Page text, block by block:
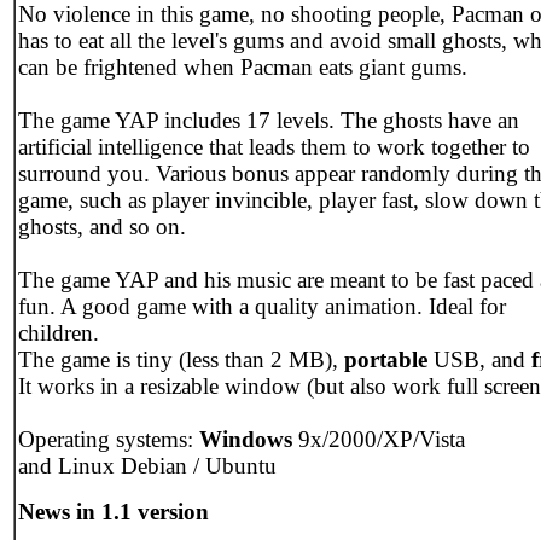
No violence in this game, no shooting people, Pacman
has to eat all the level's gums and avoid small ghosts,
can be frightened when Pacman eats giant gums.
The game YAP includes 17 levels. The ghosts have an
artificial intelligence that leads them to work together to
surround you. Various bonus appear randomly during
game, such as player invincible, player fast, slow down
ghosts, and so on.
The game YAP and his music are meant to be fast paced
fun. A good game with a quality animation. Ideal for
children.
The game is tiny (less than 2 MB), portable USB, and
It works in a resizable window (but also work full
Operating systems: Windows 9x/2000/XP/Vista
and Linux Debian / Ubuntu
News in 1.1 version